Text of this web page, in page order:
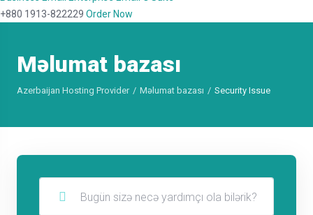
+880 1913-822229 Order Now
Məlumat bazası
Azerbaijan Hosting Provider Məlumat bazası Security Issue